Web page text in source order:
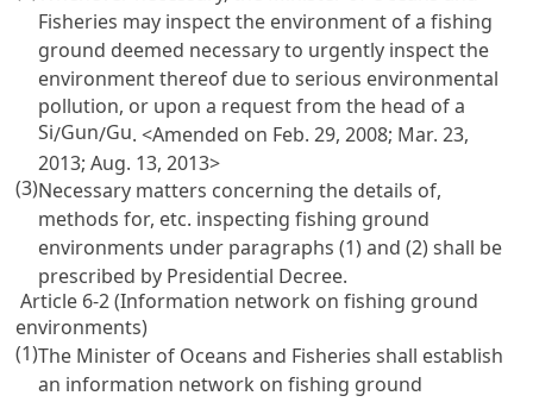
Fisheries may inspect the environment of a fishing
ground deemed necessary to urgently inspect the
environment thereof due to serious environmental
pollution, or upon a request from the head of a
Si/Gun/Gu. <Amended on Feb. 29, 2008; Mar. 23,
2013; Aug. 13, 2013>
(3)Necessary matters concerning the details of,
methods for, etc. inspecting fishing ground
environments under paragraphs (1) and (2) shall be
prescribed by Presidential Decree.
Article 6-2 (Information network on fishing ground
environments)
(1)The Minister of Oceans and Fisheries shall establish
an information network on fishing ground